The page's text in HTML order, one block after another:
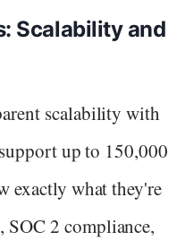
Scalability and
scalability with
up to 150,000
exactly what they're
2 compliance,